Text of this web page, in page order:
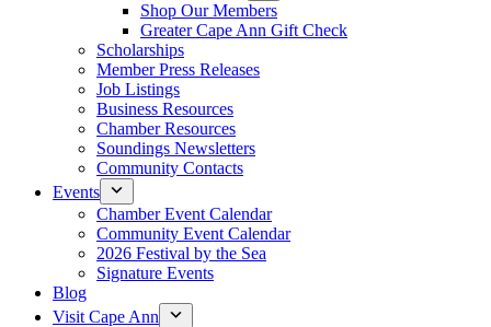
Shop Our Members
Greater Cape Ann Gift Check
Scholarships
Member Press Releases
Job Listings
Business Resources
Chamber Resources
Soundings Newsletters
Community Contacts
Events
Chamber Event Calendar
Community Event Calendar
2026 Festival by the Sea
Signature Events
Blog
Visit Cape Ann